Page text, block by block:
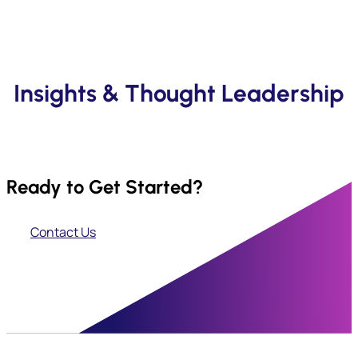
Insights & Thought Leadership
Ready to Get Started?
Contact Us